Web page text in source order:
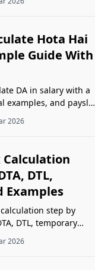
common
Hota Hai
Guide With
DA in salary with a
examples, and payslip
rate, DA amount,
mistakes.
2026
Calculation
DTL,
Examples
step by
DTL, temporary
journal impact, and
guide.
2026